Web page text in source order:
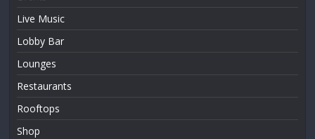
Live Music
Lobby Bar
Lounges
Restaurants
Rooftops
Shop